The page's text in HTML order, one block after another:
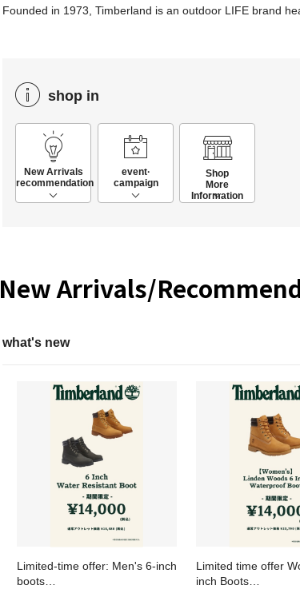
Founded in 1973, Timberland is an outdoor LIFE brand
shop in
New Arrivals
recommendation
event·
campaign
Shop
More
Information
New Arrivals/
what's new
Limited-time offer: Men's 6-inch
boots…
Limited time offer
inch Boots…